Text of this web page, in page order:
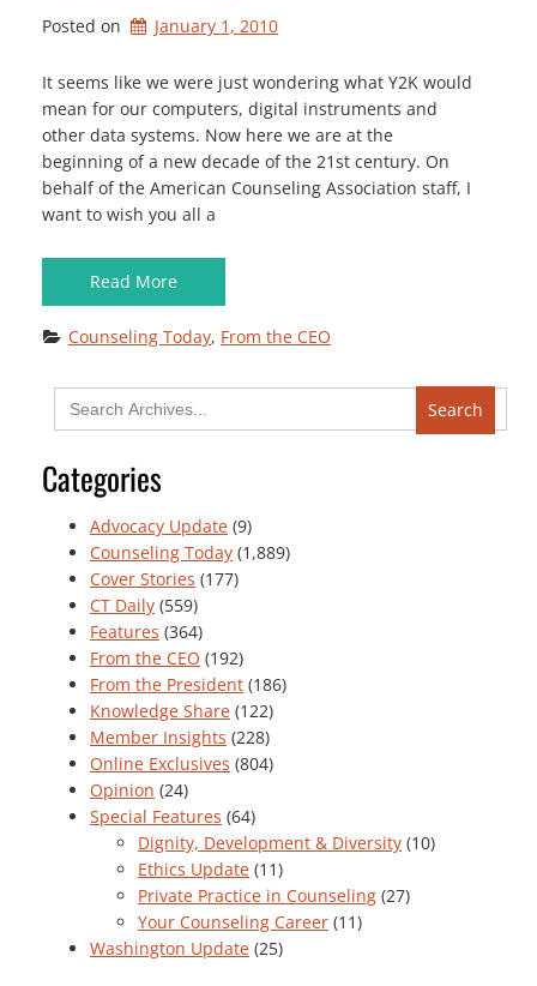
Posted on January 1, 2010
It seems like we were just wondering what Y2K would
mean for our computers, digital instruments and
other data systems. Now here we are at the
beginning of a new decade of the 21st century. On
behalf of the American Counseling Association staff, I
want to wish you all a
Read More
Counseling Today, From the CEO
Search
for:
Categories
Advocacy Update (9)
Counseling Today (1,889)
Cover Stories (177)
CT Daily (559)
Features (364)
From the CEO (192)
From the President (186)
Knowledge Share (122)
Member Insights (228)
Online Exclusives (804)
Opinion (24)
Special Features (64)
Dignity, Development & Diversity (10)
Ethics Update (11)
Private Practice in Counseling (27)
Your Counseling Career (11)
Washington Update (25)